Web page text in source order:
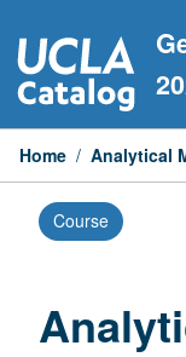
to
content
Home / Analytical
Course